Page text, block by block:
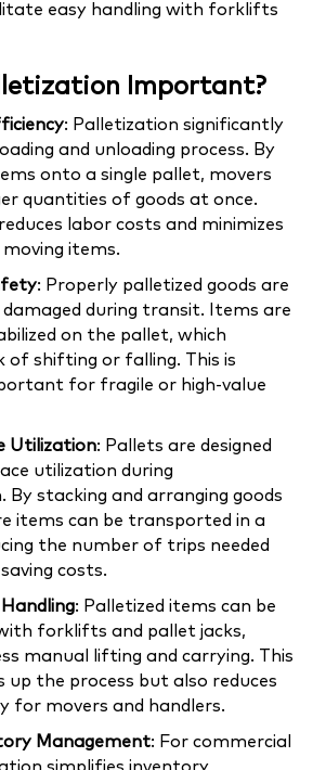
easy handling with forklifts
Important?
: Palletization significantly
and unloading process. By
onto a single pallet, movers
quantities of goods at once.
labor costs and minimizes
items.
: Properly palletized goods are
damaged during transit. Items are
on the pallet, which
of shifting or falling. This is
for fragile or high-value
Utilization: Pallets are designed
utilization during
stacking and arranging goods
items can be transported in a
the number of trips needed
costs.
: Palletized items can be
forklifts and pallet jacks,
manual lifting and carrying. This
up the process but also reduces
for movers and handlers.
Management: For commercial
simplifies inventory